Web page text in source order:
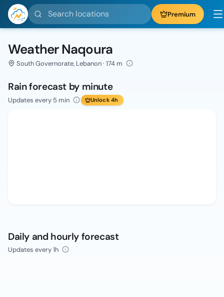
Search locations Premium
Weather Naqoura
South Governorate, Lebanon · 174 m
Rain forecast by minute
Updates every 5 min Unlock 4h
Daily and hourly forecast
Updates every 1h